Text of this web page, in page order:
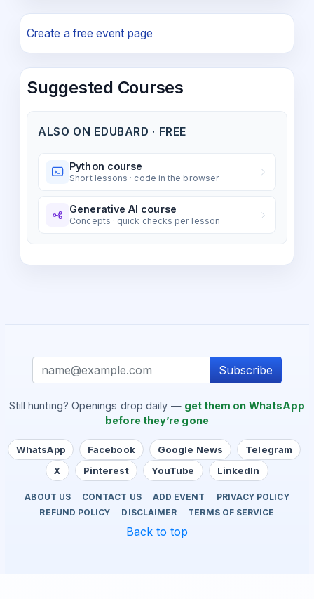
Create a free event page
Suggested Courses
ALSO ON EDUBARD · FREE
Python course
Short lessons · code in the browser
Generative AI course
Concepts · quick checks per lesson
Subscribe
Still hunting? Openings drop daily — get them on WhatsApp
before they’re gone
WhatsApp Facebook Google News
Telegram
X
Pinterest YouTube LinkedIn
ABOUT US CONTACT US ADD EVENT
PRIVACY POLICY
REFUND POLICY
DISCLAIMER TERMS OF SERVICE
Back to top